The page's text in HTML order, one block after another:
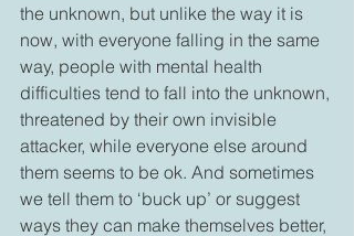
the unknown, but unlike the way it is
now, with everyone falling in the same
way, people with mental health
difficulties tend to fall into the unknown,
threatened by their own invisible
attacker, while everyone else around
them seems to be ok. And sometimes
we tell them to ‘buck up’ or suggest
ways they can make themselves better,